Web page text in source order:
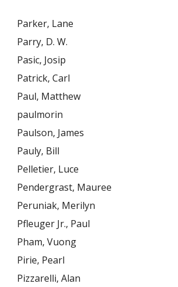
Parker, Lane
Parry, D. W.
Pasic, Josip
Patrick, Carl
Paul, Matthew
paulmorin
Paulson, James
Pauly, Bill
Pelletier, Luce
Pendergrast, Mauree
Peruniak, Merilyn
Pfleuger Jr., Paul
Pham, Vuong
Pirie, Pearl
Pizzarelli, Alan